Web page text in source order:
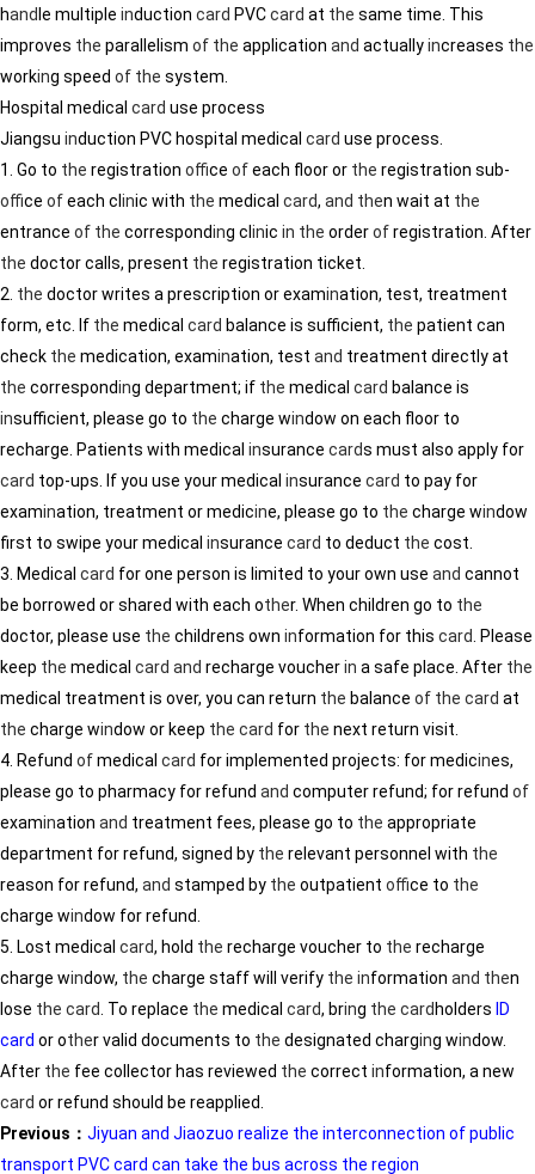
hand le multiple induction card PVCcard at the same time. This
improves the parallelism of the application and actuallyincreases the
working speed of the system.
Hospital medical card use process
Jiangsu induction PVC hospital medical card use process.
1. Go to the registration office ofeach floor or the registration sub-
office ofeach cl inic with the medical card, and then wait at the
entrance of the corresponding cl inic in the orderofregistration. After
the doctor calls, present the registration ticket.
2. the doctor writes a prescription or examination, test, treatment
form, etc. If the medical card balance is sufficient, the patient can
check the medication, examination, test and treatment directly at
the corresponding department; if the medical card balance is
insufficient, please go to the charge window on each floor to
recharge. Patients with medical insurance cards must also apply for
card top-ups. If you use your medical insurance card to pay for
examination, treatment or medicine, please go to the charge window
first to swipe your medical insurance card to deduct the cost.
3. Medical card for one person is limited to your own use and cannot
be borrowed or shared with each other. When children go to the
doctor, please use the childrens own information for this card
. Please
keep the medical card and recharge voucherin a safe place. After the
medical treatment is over, you can return the balance of the card at
the charge window or keep the card for the next return visit.
4. Refund ofmedical card for implemented projects: for medicines,
please go to pharmacy for refund and computer refund; for refund of
examination and treatment fees, please go to the appropriate
department for refund, signed by the relevant personnel with the
reason for refund, and stamped by the outpatient office to the
charge window for refund.
5. Lost medical card, hold the recharge voucher to the recharge
charge window, the charge staff will verify the information and then
lose the card . To replace the medical card, bring the card holders ID
card or other valid documents to the designated charging window.
After the fee collector has reviewed the correct information, a new
card or refund should be reapplied.
Previous： Jiyuan and Jiaozuo realize the interconnection of public
transport PVC card can take the bus across the region